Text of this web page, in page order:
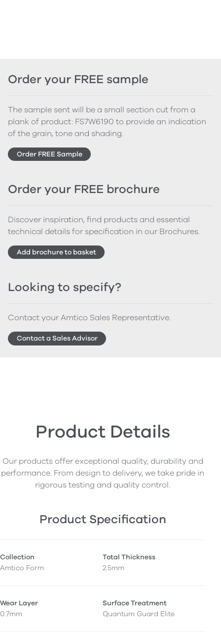
Order your FREE sample
The sample sent will be a small section cut from a
plank of product: FS7W6190 to provide an indication
of the grain, tone and shading.
Order FREE Sample
Order your FREE brochure
Discover inspiration, find products and essential
technical details for specification in our Brochures.
Add brochure to basket
Looking to specify?
Contact your Amtico Sales Representative.
Contact a Sales Advisor
Product Details
Our products offer exceptional quality, durability and
performance. From design to delivery, we take pride in
rigorous testing and quality control.
Product Specification
Collection
Amtico Form
Total Thickness
2.5mm
Wear Layer
0.7mm
Surface Treatment
Quantum Guard Elite